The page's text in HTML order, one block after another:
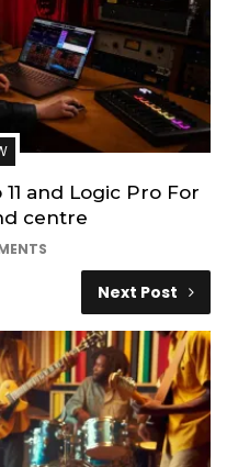
and Logic Pro For
centre
Next Post